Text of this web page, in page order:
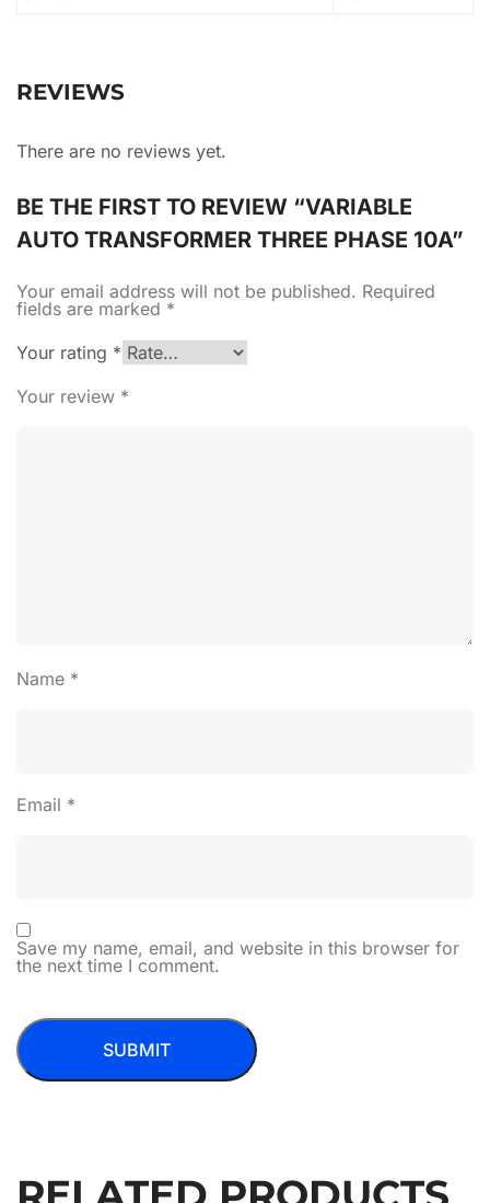
REVIEWS
There are no reviews yet.
BE THE FIRST TO REVIEW “VARIABLE
AUTO TRANSFORMER THREE PHASE 10A”
Your email address will not be published. Required
fields are marked *
Your rating *
Your review *
Name *
Email *
Save my name, email, and website in this browser for
the next time I comment.